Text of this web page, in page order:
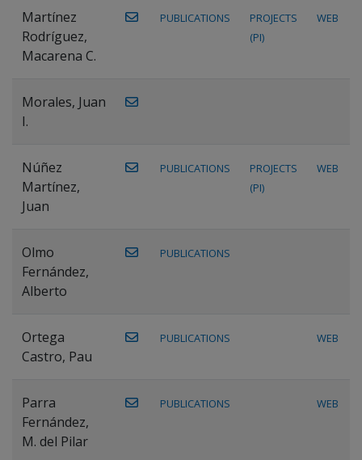
Martínez
Rodríguez,
Macarena C.
PUBLICATIONS
PROJECTS
(PI)
WEB
Morales, Juan
I.
Núñez
Martínez,
Juan
PUBLICATIONS
PROJECTS
(PI)
WEB
Olmo
Fernández,
Alberto
PUBLICATIONS
Ortega
Castro, Pau
PUBLICATIONS WEB
Parra
Fernández,
M. del Pilar
PUBLICATIONS WEB